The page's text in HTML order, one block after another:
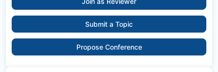
Submit a Topic
Propose Conference